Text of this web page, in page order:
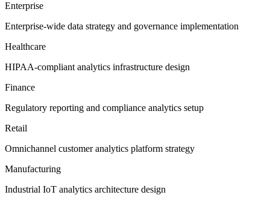
Enterprise
Enterprise-wide data strategy and governance implementation
Healthcare
HIPAA-compliant analytics infrastructure design
Finance
Regulatory reporting and compliance analytics setup
Retail
Omnichannel customer analytics platform strategy
Manufacturing
Industrial IoT analytics architecture design